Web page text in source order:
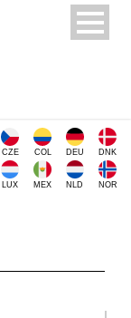
CZE COL DEU DNK
LUX MEX NLD NOR